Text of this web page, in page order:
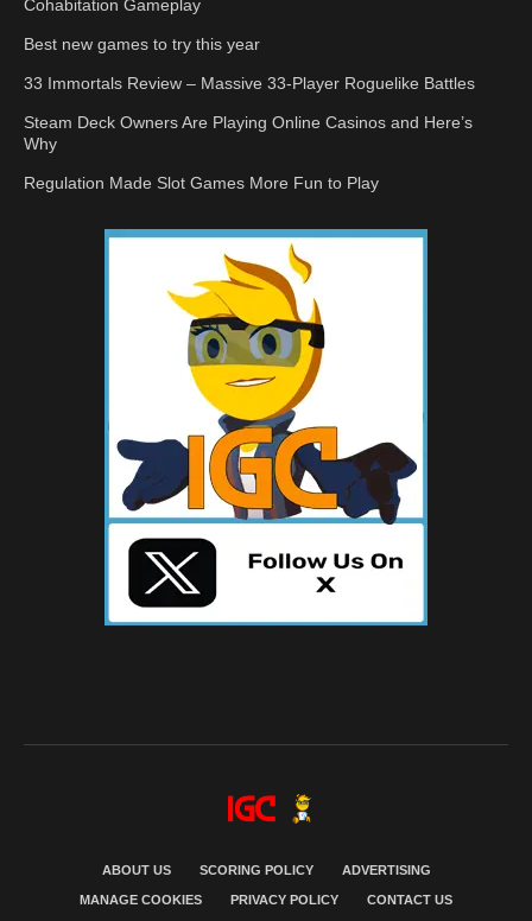
Cohabitation Gameplay
Best new games to try this year
33 Immortals Review – Massive 33-Player Roguelike Battles
Steam Deck Owners Are Playing Online Casinos and Here’s
Why
Regulation Made Slot Games More Fun to Play
ABOUT US SCORING POLICY ADVERTISING
MANAGE COOKIES PRIVACY POLICY CONTACT US